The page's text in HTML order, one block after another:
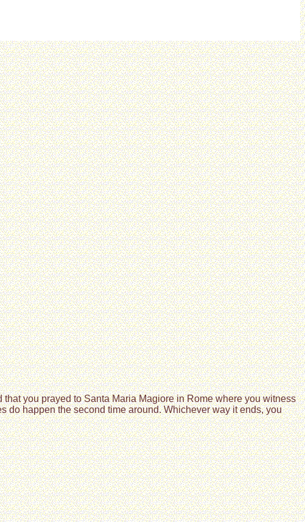
you prayed to Santa Maria Magiore in Rome where you witness
do happen the second time around. Whichever way it ends, you